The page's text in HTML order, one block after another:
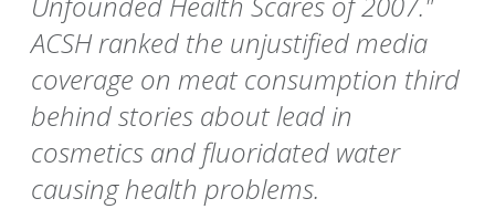
ACSH ranked the unjustified media
coverage on meat consumption third
behind stories about lead in
cosmetics and fluoridated water
causing health problems.